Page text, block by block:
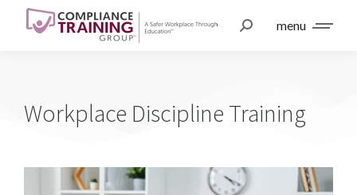
menu
Workplace Discipline Training